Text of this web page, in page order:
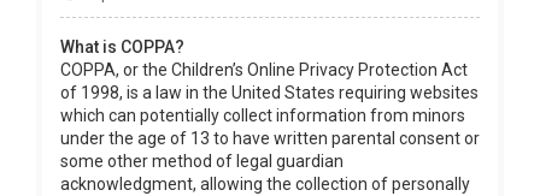
What is COPPA?
COPPA, or the Children’s Online Privacy Protection Act
of 1998, is a law in the United States requiring websites
which can potentially collect information from minors
under the age of 13 to have written parental consent or
some other method of legal guardian
acknowledgment, allowing the collection of personally